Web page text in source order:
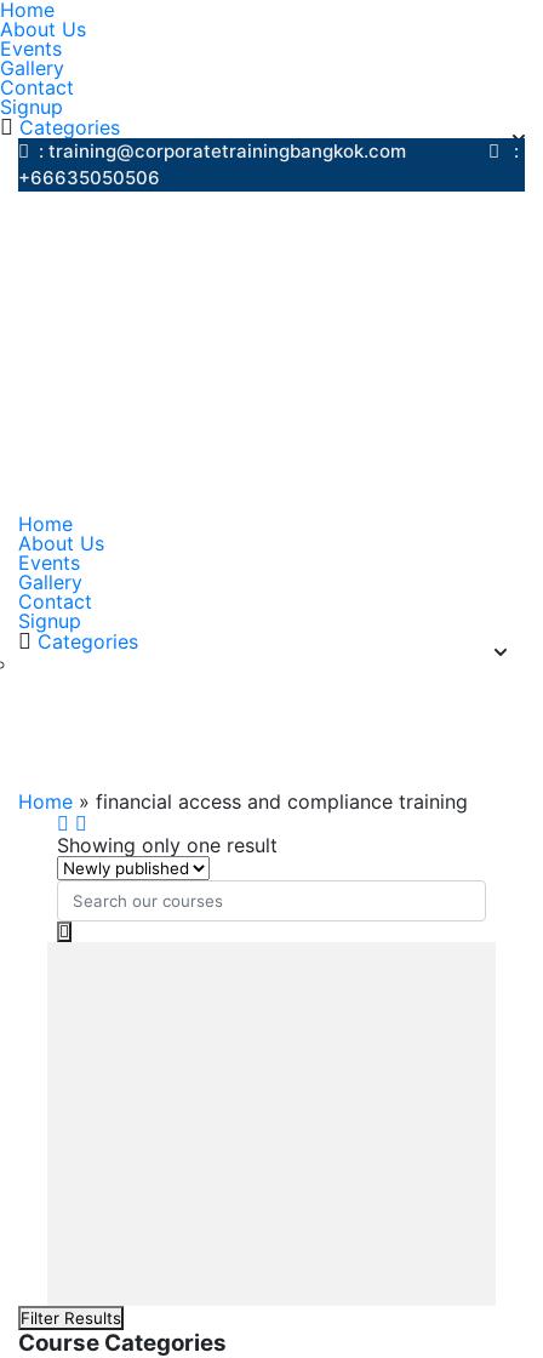
Home
About Us
Events
Gallery
Contact
Signup
Categories
: training@corporatetrainingbangkok.com
:
+66635050506
Home
About Us
Events
Gallery
Contact
Signup
Categories
Home » financial access and compliance training
Showing only one result
Filter Results
Course Categories